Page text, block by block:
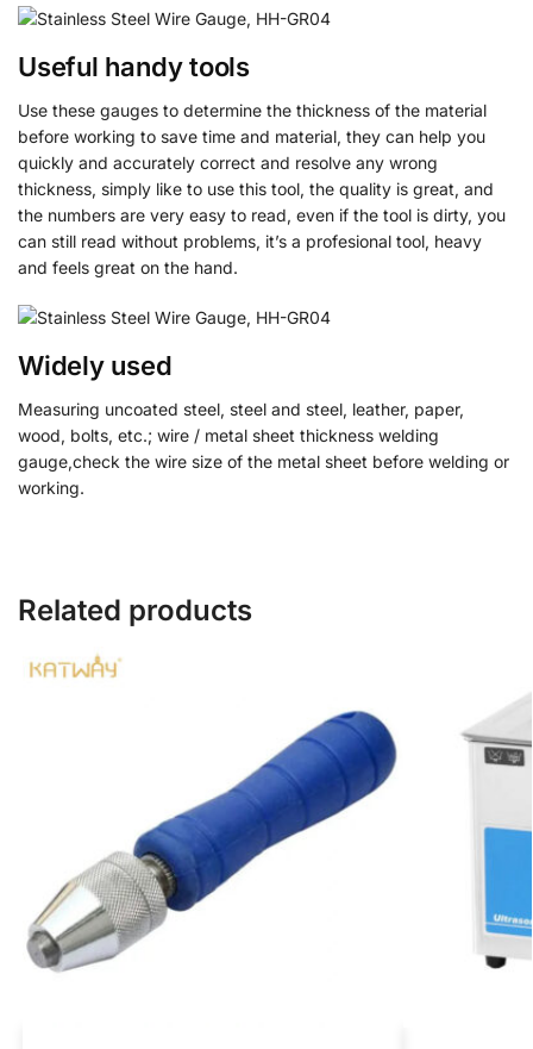
Useful handy tools
Use these gauges to determine the thickness of the material
before working to save time and material, they can help you
quickly and accurately correct and resolve any wrong
thickness, simply like to use this tool, the quality is great, and
the numbers are very easy to read, even if the tool is dirty, you
can still read without problems, it’s a profesional tool, heavy
and feels great on the hand.
Widely used
Measuring uncoated steel, steel and steel, leather, paper,
wood, bolts, etc.; wire / metal sheet thickness welding
gauge,check the wire size of the metal sheet before welding or
working.
Related products